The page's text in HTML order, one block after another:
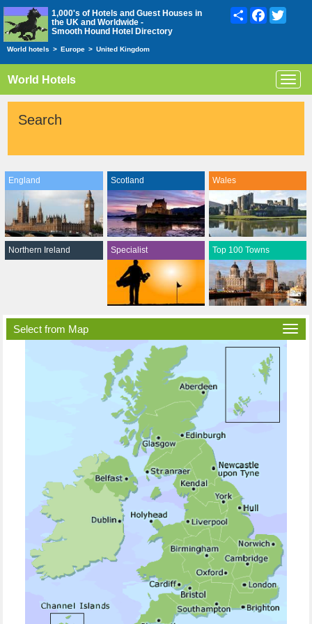
1,000's of Hotels and Guest Houses in
the UK and Worldwide -
Smooth Hound Hotel Directory
ShareFacebook
World hotels > Europe > United Kingdom
World Hotels
Search
England Scotland Wales
Northern Ireland Specialist Top 100 Towns
Select from Map